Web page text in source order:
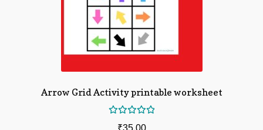
Arrow Grid Activity printable worksheet
₹35.00